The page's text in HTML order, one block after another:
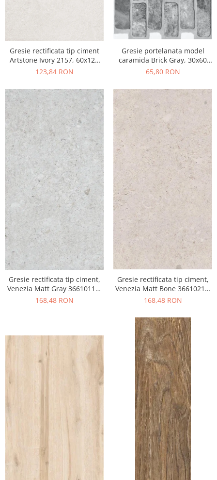
Gresie rectificata tip ciment
Artstone Ivory 2157, 60x120
cm, bej, finisaj mat
123,84 RON
Gresie portelanata model
caramida Brick Gray, 30x60
cm, 10790410, gri, finisaj mat
65,80 RON
Gresie rectificata tip ciment,
Venezia Matt Gray 36610111,
60x120cm, gri, finisaj mat
168,48 RON
Gresie rectificata tip ciment,
Venezia Matt Bone 36610211,
60x120cm, bej, finisaj mat
168,48 RON